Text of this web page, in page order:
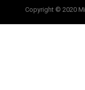
Copyright © 2020